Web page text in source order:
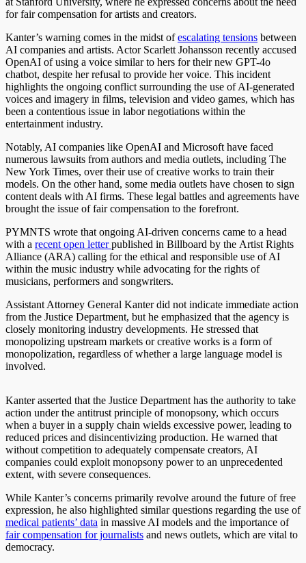
for fair compensation for artists and creators.
Kanter’s warning comes in the midst ofescalating tensions between
AI companies and artists. Actor Scarlett Johansson recently accused
OpenAI of using a voice similar to hers for their new GPT-4o
chatbot, despite her refusal to provide her voice. This incident
highlights the ongoing conflict surrounding the use of AI-generated
voices and imagery in films, television and video games, which has
been a contentious issue in labor negotiations within the
entertainment industry.
Notably, AI companies like OpenAI and Microsoft have faced
numerous lawsuits from authors and media outlets, including The
New York Times, over their use of creative works to train their
models. On the other hand, some media outlets have chosen to sign
content deals with AI firms. These legal battles and agreements have
brought the issue of fair compensation to the forefront.
PYMNTS wrote that ongoing AI-driven concerns came to a head
with a recent open letter published in Billboard by the Artist Rights
Alliance (ARA) calling for the ethical and responsible use of AI
within the music industry while advocating for the rights of
musicians, performers and songwriters.
Assistant Attorney General Kanter did not indicate immediate action
from the Justice Department, but he emphasized that the agency is
closely monitoring industry developments. He stressed that
monopolizing upstream markets or creative works is a form of
monopolization, regardless of whether a large language model is
involved.
Kanter asserted that the Justice Department has the authority to take
action under the antitrust principle of monopsony, which occurs
when a buyer in a supply chain wields excessive power, leading to
reduced prices and disincentivizing production. He warned that
without competition to adequately compensate creators, AI
companies could exploit monopsony power to an unprecedented
extent, with severe consequences.
While Kanter’s concerns primarily revolve around the future of free
expression, he also highlighted similar questions regarding the use of
medical patients’ data in massive AI models and the importance of
fair compensation for journalists and news outlets, which are vital to
democracy.